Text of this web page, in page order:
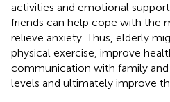
activities and emotional
friends can help cope with the
relieve anxiety. Thus, elderly
physical exercise, improve
communication with family
levels and ultimately improve